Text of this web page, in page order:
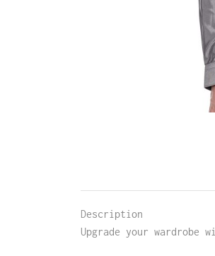
Description
Upgrade your